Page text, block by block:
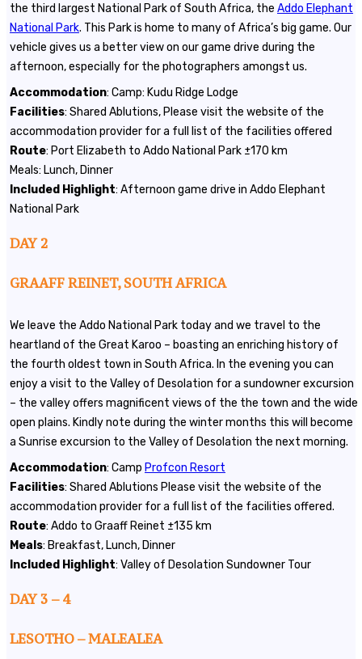
the third largest National Park of South Africa, the Addo Elephant
National Park. This Park is home to many of Africa’s big game. Our
vehicle gives us a better view on our game drive during the
afternoon, especially for the photographers amongst us.
Accommodation: Camp: Kudu Ridge Lodge
Facilities: Shared Ablutions, Please visit the website of the
accommodation provider for a full list of the facilities offered
Route: Port Elizabeth to Addo National Park ±170 km
Meals: Lunch, Dinner
Included Highlight: Afternoon game drive in Addo Elephant
National Park
DAY 2
GRAAFF REINET, SOUTH AFRICA
We leave the Addo National Park today and we travel to the
heartland of the Great Karoo – boasting an enriching history of
the fourth oldest town in South Africa. In the evening you can
enjoy a visit to the Valley of Desolation for a sundowner excursion
– the valley offers magnificent views of the the town and the wide
open plains. Kindly note during the winter months this will become
a Sunrise excursion to the Valley of Desolation the next morning.
Accommodation: Camp Profcon Resort
Facilities: Shared Ablutions Please visit the website of the
accommodation provider for a full list of the facilities offered.
Route: Addo to Graaff Reinet ±135 km
Meals: Breakfast, Lunch, Dinner
Included Highlight: Valley of Desolation Sundowner Tour
DAY 3 – 4
LESOTHO – MALEALEA